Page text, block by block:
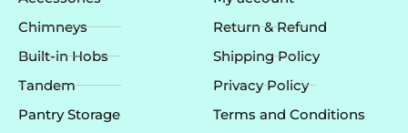
Chimneys
Built-in Hobs
Tandem
Pantry Storage
Return & Refund
Shipping Policy
Privacy Policy
Terms and Conditions